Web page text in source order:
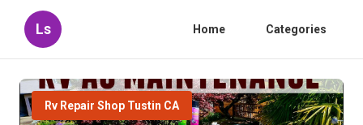
Ls Home Categories
Rv Repair Shop Tustin CA